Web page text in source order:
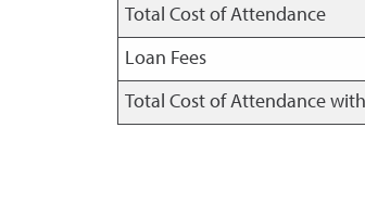
Total Cost of Attendance
Loan Fees
Total Cost of Attendance